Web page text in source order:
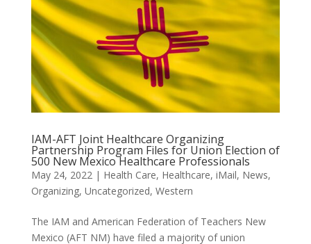
IAM-AFT Joint Healthcare Organizing
Partnership Program Files for Union Election of
500 New Mexico Healthcare Professionals
May 24, 2022| Health Care, Healthcare, iMail, News,
Organizing, Uncategorized, Western
The IAM and American Federation of Teachers New
Mexico (AFT NM) have filed a majority of union